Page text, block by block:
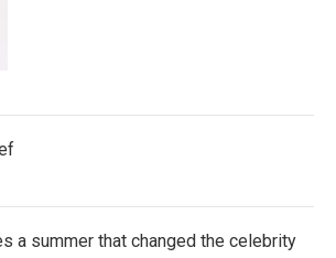
a summer that changed the celebrity